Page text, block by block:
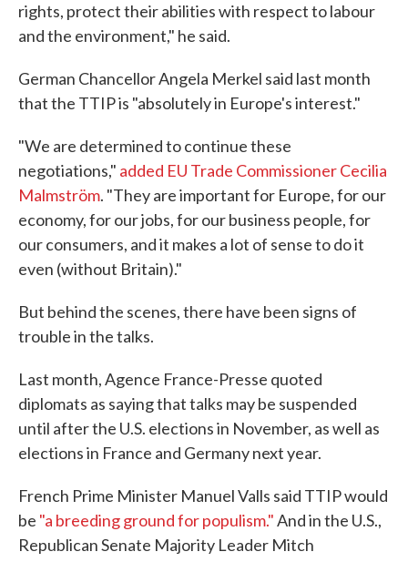
rights, protect their abilities with respect to labour
and the environment," he said.
German Chancellor Angela Merkel said last month
that the TTIP is "absolutely in Europe's interest."
"We are determined to continue these
negotiations," added EU Trade Commissioner Cecilia
Malmström. "They are important for Europe, for our
economy, for our jobs, for our business people, for
our consumers, and it makes a lot of sense to do it
even (without Britain)."
But behind the scenes, there have been signs of
trouble in the talks.
Last month, Agence France-Presse quoted
diplomats as saying that talks may be suspended
until after the U.S. elections in November, as well as
elections in France and Germany next year.
French Prime Minister Manuel Valls said TTIP would
be "a breeding ground for populism."And in the U.S.,
Republican Senate Majority Leader Mitch